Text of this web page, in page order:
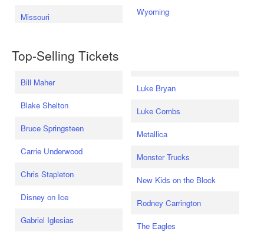
Missouri Wyoming
Top-Selling Tickets
Bill Maher
Blake Shelton
Bruce Springsteen
Carrie Underwood
Chris Stapleton
Disney on Ice
Gabriel Iglesias
Luke Bryan
Luke Combs
Metallica
Monster Trucks
New Kids on the Block
Rodney Carrington
The Eagles